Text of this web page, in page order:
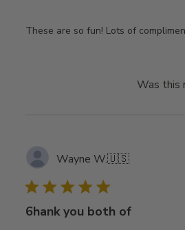
These are so fun! Lots of
Was this
Wayne W.🇺🇸
6hank you both of